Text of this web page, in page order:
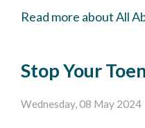
Read more about All
Stop Your
Wednesday, 08 May 2024